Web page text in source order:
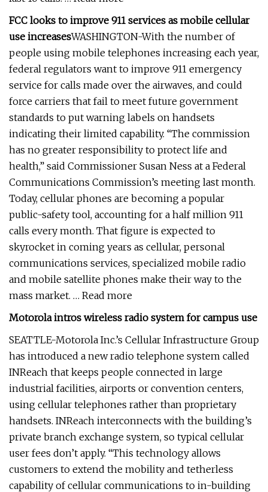
FCC looks to improve 911 services as mobile cellular
use increasesWASHINGTON-With the number of
people using mobile telephones increasing each year,
federal regulators want to improve 911 emergency
service for calls made over the airwaves, and could
force carriers that fail to meet future government
standards to put warning labels on handsets
indicating their limited capability. “The commission
has no greater responsibility to protect life and
health,” said Commissioner Susan Ness at a Federal
Communications Commission’s meeting last month.
Today, cellular phones are becoming a popular
public-safety tool, accounting for a half million 911
calls every month. That figure is expected to
skyrocket in coming years as cellular, personal
communications services, specialized mobile radio
and mobile satellite phones make their way to the
mass market. … Read more
Motorola intros wireless radio system for campus use
SEATTLE-Motorola Inc.’s Cellular Infrastructure Group
has introduced a new radio telephone system called
INReach that keeps people connected in large
industrial facilities, airports or convention centers,
using cellular telephones rather than proprietary
handsets. INReach interconnects with the building’s
private branch exchange system, so typical cellular
user fees don’t apply. “This technology allows
customers to extend the mobility and tetherless
capability of cellular communications to in-building